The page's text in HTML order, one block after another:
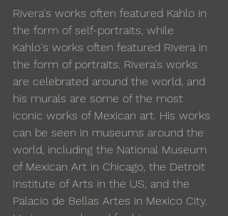
Rivera's works often featured Kahlo in
the form of self-portraits, while
Kahlo's works often featured Rivera in
the form of portraits. Rivera's works
are celebrated around the world, and
his murals are some of the most
iconic works of Mexican art. His works
can be seen in museums around the
world, including the National Museum
of Mexican Art in Chicago, the Detroit
Institute of Arts in the US, and the
Palacio de Bellas Artes in Mexico City.